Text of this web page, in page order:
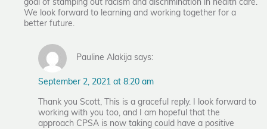
goal of stamping out racism and discrimination in health care.
We look forward to learning and working together for a
better future.
Pauline Alakija says:
September 2, 2021 at 8:20 am
Thank you Scott, This is a graceful reply. I look forward to
working with you too, and I am hopeful that the
approach CPSA is now taking could have a positive